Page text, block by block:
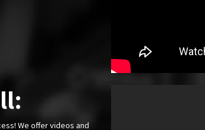
We offer videos and